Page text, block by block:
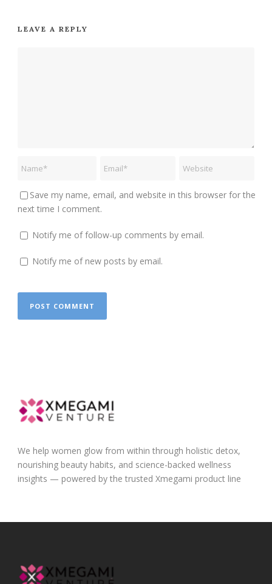
LEAVE A REPLY
Save my name, email, and website in this browser for the
next time I comment.
Notify me of follow-up comments by email.
Notify me of new posts by email.
We help women glow from within through holistic detox,
nourishing beauty habits, and science-backed wellness
insights — powered by the trusted Xmegami product line